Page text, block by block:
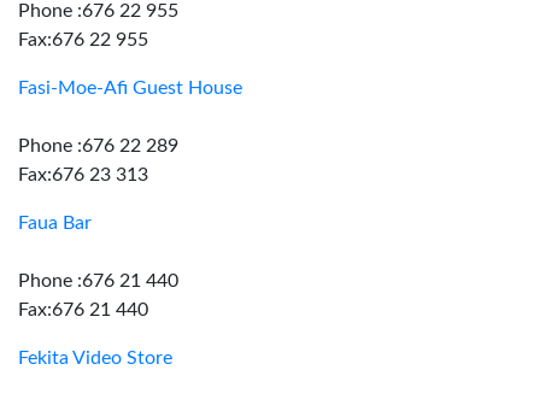
Phone :676 22 955
Fax:676 22 955
Fasi-Moe-Afi Guest House
Phone :676 22 289
Fax:676 23 313
Faua Bar
Phone :676 21 440
Fax:676 21 440
Fekita Video Store